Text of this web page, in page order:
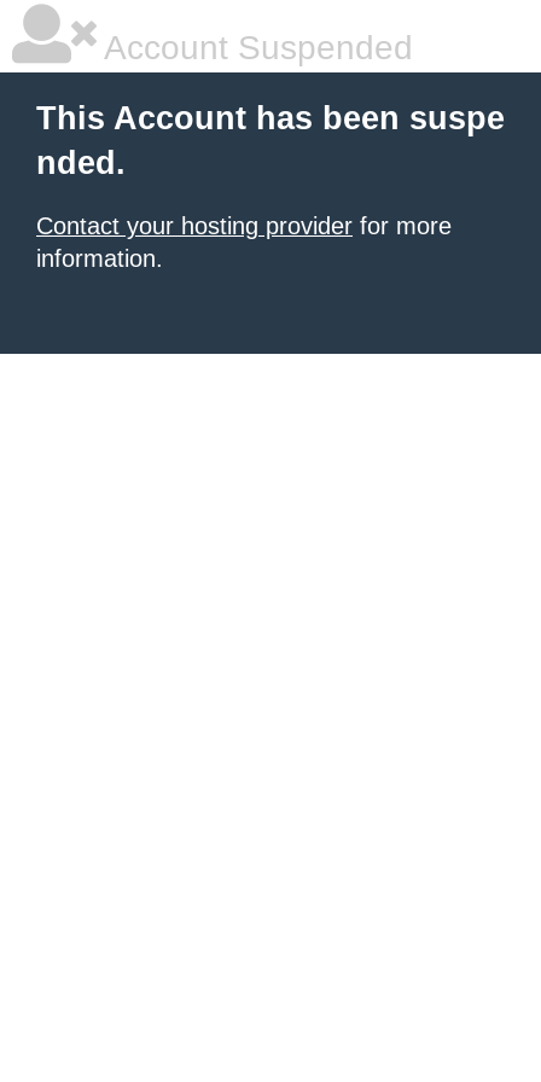
Account Suspended
This Account has been suspe
nded.
Contact your hosting provider for more
information.